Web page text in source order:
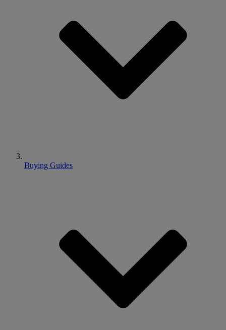
Buying Guides